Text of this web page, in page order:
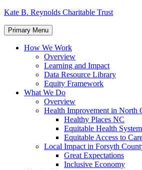
Skip
content
Kate B. Reynolds Charitable Trust
Primary Menu
How We Work
Overview
Learning and Impact
Data Resource Library
Equity Framework
What We Do
Overview
Health Improvement in North
Healthy Places NC
Equitable Health
Equitable Access to
Local Impact in Forsyth
Great Expectations
Inclusive Economy